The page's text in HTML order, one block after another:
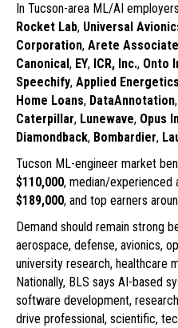
In Tucson-area ML/AI
Rocket Lab, Universal
Corporation, Arete
Canonical, EY, ICR, Inc., Onto
Speechify, Applied Energetics
Home Loans, DataAnnotation,
Caterpillar, Lunewave, Opus
Diamondback, Bombardier,
Tucson ML-engineer market
$110,000, median/experienced
$189,000, and top earners
Demand should remain strong
aerospace, defense, avionics,
university research, healthcare
Nationally, BLS says AI-based
software development,
drive professional, scientific,